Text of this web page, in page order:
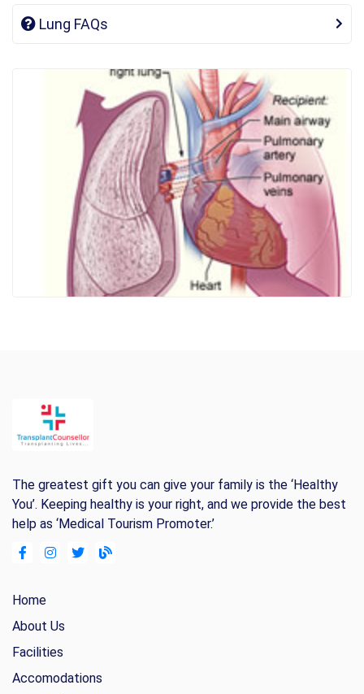
Lung FAQs
The greatest gift you can give your family is the ‘Healthy
You’. Keeping healthy is your right, and we provide the best
help as ‘Medical Tourism Promoter.’
Home
About Us
Facilities
Accomodations